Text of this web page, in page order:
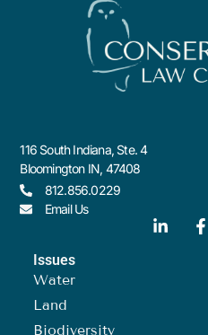
116 South Indiana, Ste. 4
Bloomington IN, 47408
812.856.0229
Email Us
Issues
Water
Land
Biodiversity